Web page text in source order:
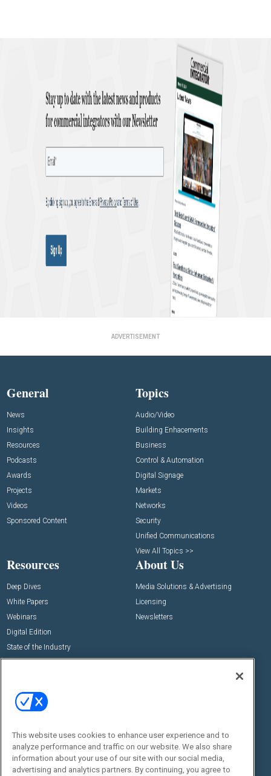
ADVERTISEMENT
General
News
Insights
Resources
Podcasts
Awards
Projects
Videos
Sponsored Content
Topics
Audio/Video
Building Enhacements
Business
Control & Automation
Digital Signage
Markets
Networks
Security
Unified Communications
View All Topics >>
Resources
Deep Dives
White Papers
Webinars
Digital Edition
State of the Industry
About Us
Media Solutions & Advertising
Licensing
Newsletters
Commercial Integrator Expo
Commercial Integrator Webinars
Social:
This website uses cookies to enhance user experience and to
analyze performance and traffic on our website. We also share
information about your use of our site with our social media,
advertising and analytics partners. By continuing, you agree to